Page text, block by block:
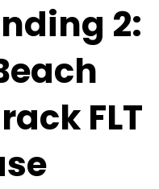
2:
FLT